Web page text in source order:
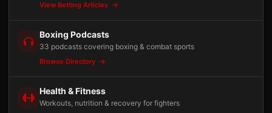
View Betting Articles
Boxing Podcasts
33 podcasts covering boxing & combat sports
Browse Directory
Health & Fitness
Workouts, nutrition & recovery for fighters